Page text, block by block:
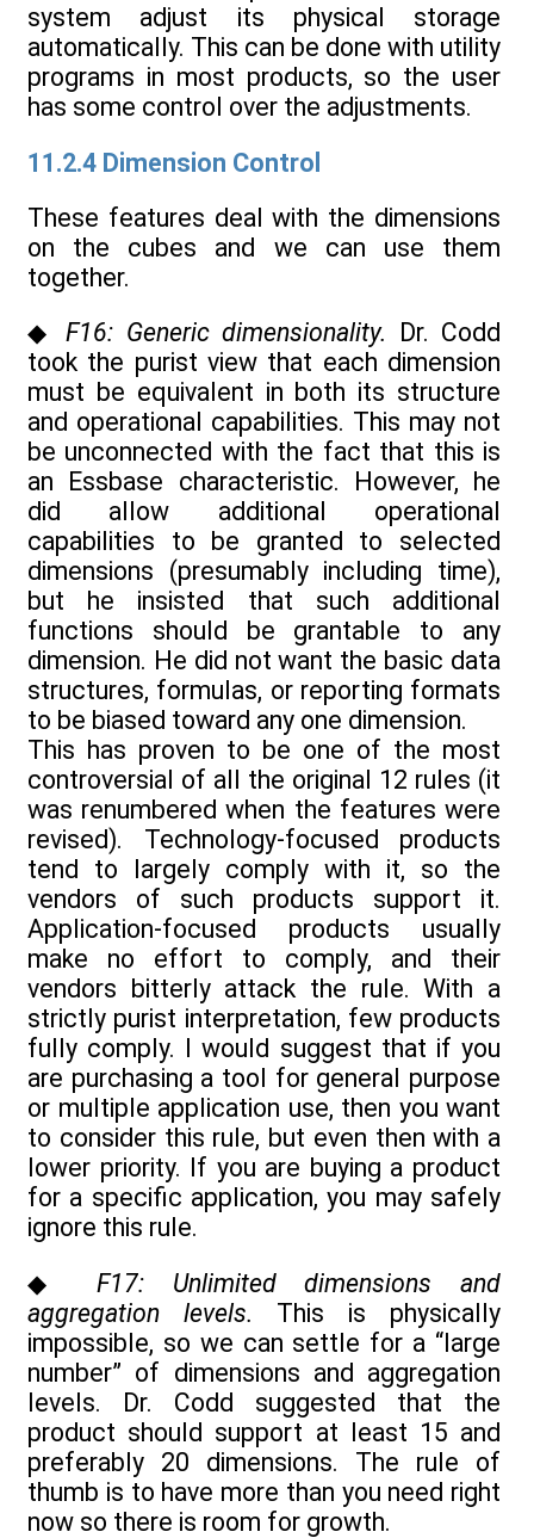
system adjust its physical storage
automatically. This can be done with utility
programs in most products, so the user
has some control over the adjustments.
11.2.4 Dimension Control
These features deal with the dimensions
on the cubes and we can use them
together.
◆ F16: Generic dimensionality. Dr. Codd
took the purist view that each dimension
must be equivalent in both its structure
and operational capabilities. This may not
be unconnected with the fact that this is
an Essbase characteristic. However, he
did allow additional operational
capabilities to be granted to selected
dimensions (presumably including time),
but he insisted that such additional
functions should be grantable to any
dimension. He did not want the basic data
structures, formulas, or reporting formats
to be biased toward any one dimension.
This has proven to be one of the most
controversial of all the original 12 rules (it
was renumbered when the features were
revised). Technology-focused products
tend to largely comply with it, so the
vendors of such products support it.
Application-focused products usually
make no effort to comply, and their
vendors bitterly attack the rule. With a
strictly purist interpretation, few products
fully comply. I would suggest that if you
are purchasing a tool for general purpose
or multiple application use, then you want
to consider this rule, but even then with a
lower priority. If you are buying a product
for a specific application, you may safely
ignore this rule.
◆F17: Unlimited dimensions and
aggregation levels. This is physically
impossible, so we can settle for a “large
number” of dimensions and aggregation
levels. Dr. Codd suggested that the
product should support at least 15 and
preferably 20 dimensions. The rule of
thumb is to have more than you need right
now so there is room for growth.